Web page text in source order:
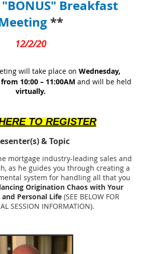
Breakfast
**
12/2/20
will take place on Wednesday,
10:00 – 11:00AM and will be held
virtually.
TO REGISTER
& Topic
mortgage industry-leading sales and
as he guides you through creating a
system for handling all that you
Origination Chaos with Your
Personal Life (SEE BELOW FOR
SESSION INFORMATION).